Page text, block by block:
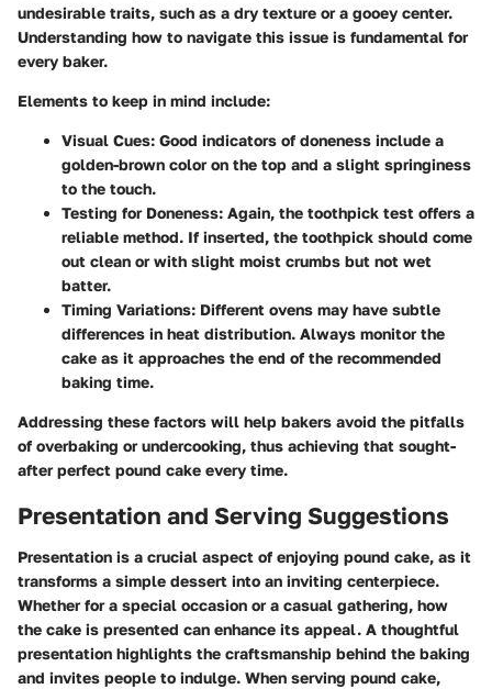
undesirable traits, such as a dry texture or a gooey center.
Understanding how to navigate this issue is fundamental for
every baker.
Elements to keep in mind include:
Visual Cues: Good indicators of doneness include a
golden-brown color on the top and a slight springiness
to the touch.
Testing for Doneness: Again, the toothpick test offers a
reliable method. If inserted, the toothpick should come
out clean or with slight moist crumbs but not wet
batter.
Timing Variations: Different ovens may have subtle
differences in heat distribution. Always monitor the
cake as it approaches the end of the recommended
baking time.
Addressing these factors will help bakers avoid the pitfalls
of overbaking or undercooking, thus achieving that sought-
after perfect pound cake every time.
Presentation and Serving Suggestions
Presentation is a crucial aspect of enjoying pound cake, as it
transforms a simple dessert into an inviting centerpiece.
Whether for a special occasion or a casual gathering, how
the cake is presented can enhance its appeal. A thoughtful
presentation highlights the craftsmanship behind the baking
and invites people to indulge. When serving pound cake,